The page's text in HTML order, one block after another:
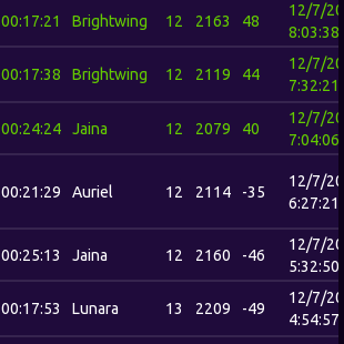
00:17:21 Brightwing 12 2163 48
12/7/
8:03:38
00:17:38 Brightwing 12 2119 44
12/7/
7:32:21
00:24:24 Jaina 12 2079 40
12/7/
7:04:06
00:21:29 Auriel 12 2114 -35
12/7/
6:27:21
00:25:13 Jaina 12 2160 -46
12/7/
5:32:50
00:17:53 Lunara 13 2209 -49
12/7/
4:54:57